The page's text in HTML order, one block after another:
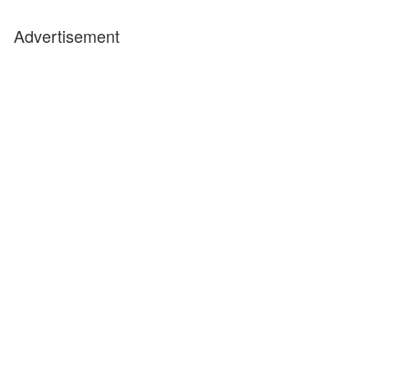
Advertisement